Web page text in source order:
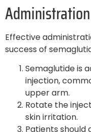
Effective
success of
Semaglutide is
injection,
upper arm.
Rotate the
skin irritation.
Patients should